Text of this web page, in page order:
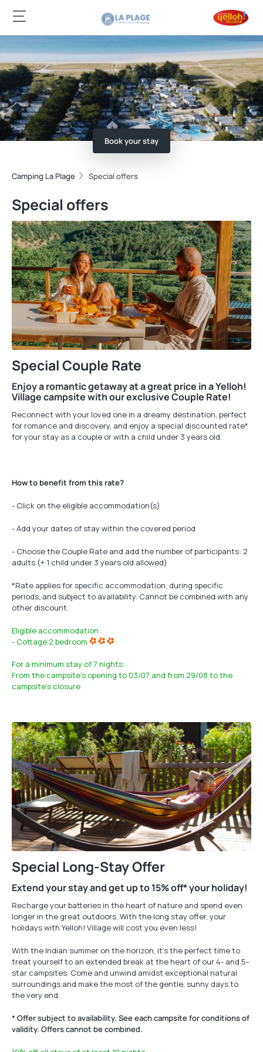
Book your stay
Camping La Plage Special offers
Special offers
Special Couple Rate
Enjoy a romantic getaway at a great price in a Yelloh!
Village campsite with our exclusive Couple Rate!
Reconnect with your loved one in a dreamy destination, perfect
for romance and discovery, and enjoy a special discounted rate*
for your stay as a couple or with a child under 3 years old.
How to benefit from this rate?
- Click on the eligible accommodation(s)
- Add your dates of stay within the covered period
- Choose the Couple Rate and add the number of participants: 2
adults (+ 1 child under 3 years old allowed)
*Rate applies for specific accommodation, during specific
periods, and subject to availability. Cannot be combined with any
other discount.
Eligible accommodation:
- Cottage 2 bedroom
For a minimum stay of 7 nights:
From the campsite's opening to 03/07 and from 29/08 to the
campsite's closure
Special Long-Stay Offer
Extend your stay and get up to 15% off* your holiday!
Recharge your batteries in the heart of nature and spend even
longer in the great outdoors. With the long stay offer, your
holidays with Yelloh! Village will cost you even less!
With the Indian summer on the horizon, it’s the perfect time to
treat yourself to an extended break at the heart of our 4- and 5-
star campsites. Come and unwind amidst exceptional natural
surroundings and make the most of the gentle, sunny days to
the very end.
* Offer subject to availability. See each campsite for conditions of
validity. Offers cannot be combined.